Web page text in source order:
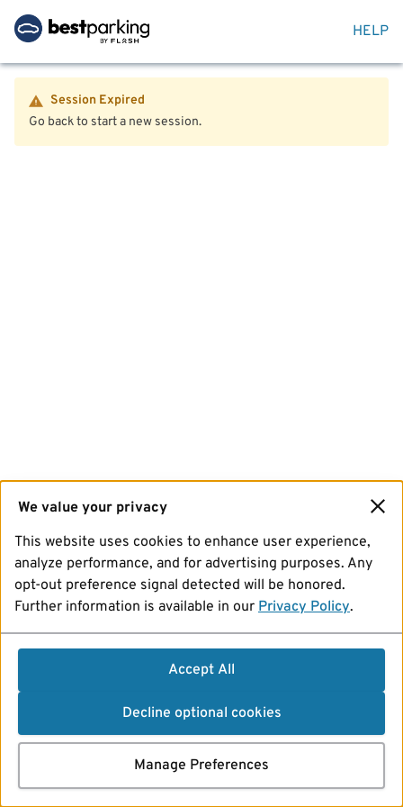
HELP
Session Expired
Go back to start a new session.
We value your privacy
This website uses cookies to enhance user experience,
analyze performance, and for advertising purposes. Any
opt-out preference signal detected will be honored.
Further information is available in our Privacy Policy.
Accept All
Decline optional cookies
Manage Preferences